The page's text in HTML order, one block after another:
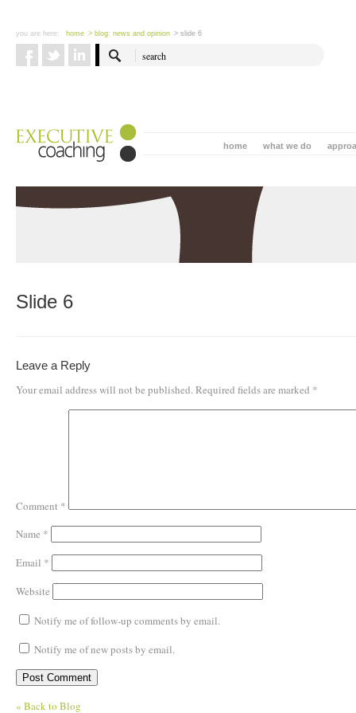
you are here: home > blog: news and opinion > slide 6
what we do
home
Slide 6
Leave a Reply
Your email address will not be published. Required fields are marked *
Comment *
Name *
Email *
Website
Notify me of follow-up comments by email.
Notify me of new posts by email.
« Back to Blog